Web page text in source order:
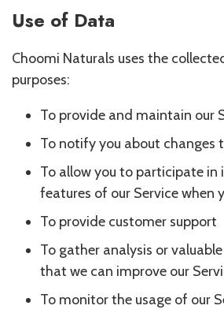
Use of Data
Choomi Naturals uses the
purposes:
To provide and maintain our
To notify you about changes
To allow you to participate in
features of our Service when
To provide customer support
To gather analysis or
that we can improve our
To monitor the usage of our